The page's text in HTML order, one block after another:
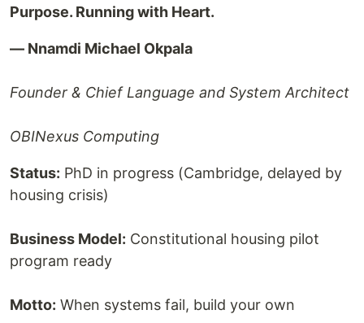
Purpose. Running with Heart.
— Nnamdi Michael Okpala
Founder & Chief Language and System Architect
OBINexus Computing
Status: PhD in progress (Cambridge, delayed by
housing crisis)
Business Model: Constitutional housing pilot
program ready
Motto: When systems fail, build your own